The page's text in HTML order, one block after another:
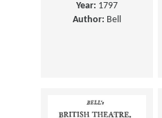
Year: 1797
Author: Bell